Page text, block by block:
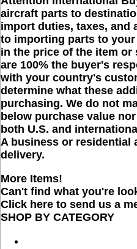
aircraft parts to
import duties, taxes, and
to importing parts to
in the price of the item
are 100% the buyer's
with your country's
determine what these
purchasing. We do not
below purchase value
both U.S. and
A business or residential
delivery.
More Items!
Can't find what you're
Click here to send us a
SHOP BY CATEGORY